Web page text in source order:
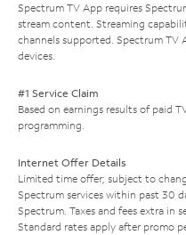
Spectrum TV App requires
stream content. Streaming
channels supported. Spectrum TV
devices.
#1 Service Claim
Based on earnings results of paid
programming.
Internet Offer Details
Limited time offer; subject to
Spectrum services within past 30
Spectrum. Taxes and fees extra in
Standard rates apply after promo